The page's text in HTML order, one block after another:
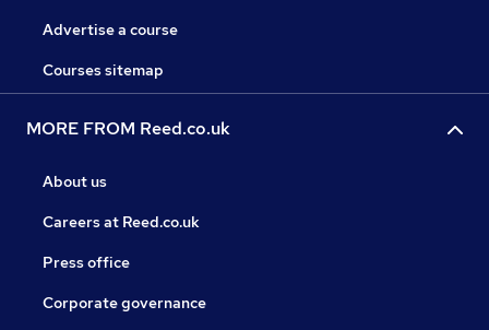
Advertise a course
Courses sitemap
MORE FROM Reed.co.uk
About us
Careers at Reed.co.uk
Press office
Corporate governance